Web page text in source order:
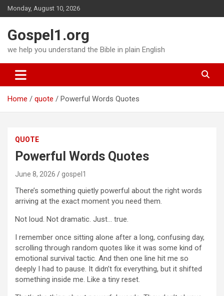
Skip
to
Monday, August 10, 2026
Gospel1.org
we help you understand the Bible in plain English
Home quote Powerful Words Quotes
QUOTE
Powerful Words Quotes
June 8, 2026 gospel1
There’s something quietly powerful about the right words
arriving at the exact moment you need them.
Not loud. Not dramatic. Just… true.
I remember once sitting alone after a long, confusing day,
scrolling through random quotes like it was some kind of
emotional survival tactic. And then one line hit me so
deeply I had to pause. It didn’t fix everything, but it shifted
something inside me. Like a tiny reset.